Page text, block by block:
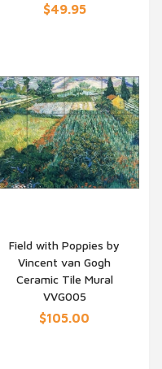
$49.95
QUICK VIEW
Field with Poppies by
Vincent van Gogh
Ceramic Tile Mural
VVG005
$105.00